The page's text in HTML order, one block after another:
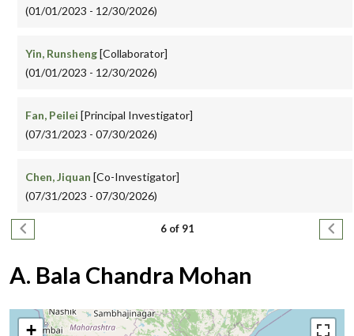
(01/01/2023 - 12/30/2026)
Yin, Runsheng[Collaborator]
(01/01/2023 - 12/30/2026)
Fan, Peilei [Principal Investigator]
(07/31/2023 - 07/30/2026)
Chen, Jiquan [Co-Investigator]
(07/31/2023 - 07/30/2026)
Pagination
Previous page 6 of 91 Next
A. Bala Chandra Mohan
+